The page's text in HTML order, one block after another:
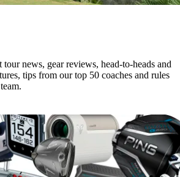
news, gear reviews, head-to-heads and
tips from our top 50 coaches and rules